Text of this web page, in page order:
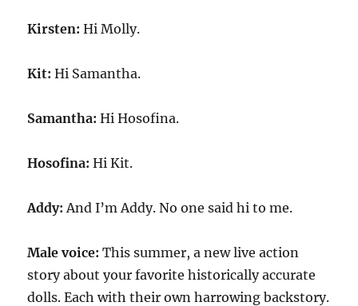
Kirsten: Hi Molly.
Kit:Hi Samantha.
Samantha:Hi Hosofina.
Hosofina:Hi Kit.
Addy:And I’m Addy. No one said hi to me.
Male voice:This summer, a new live action
story about your favorite historically accurate
dolls. Each with their own harrowing backstory.